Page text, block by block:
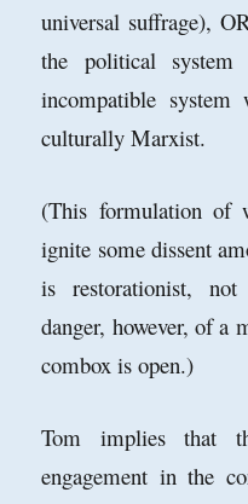
universal suffrage),
the political
incompatible
culturally Marxist.
(This formulation of
ignite some dissent
is restorationist,
danger, however, of a
combox is open.)
Tom implies that
engagement in the